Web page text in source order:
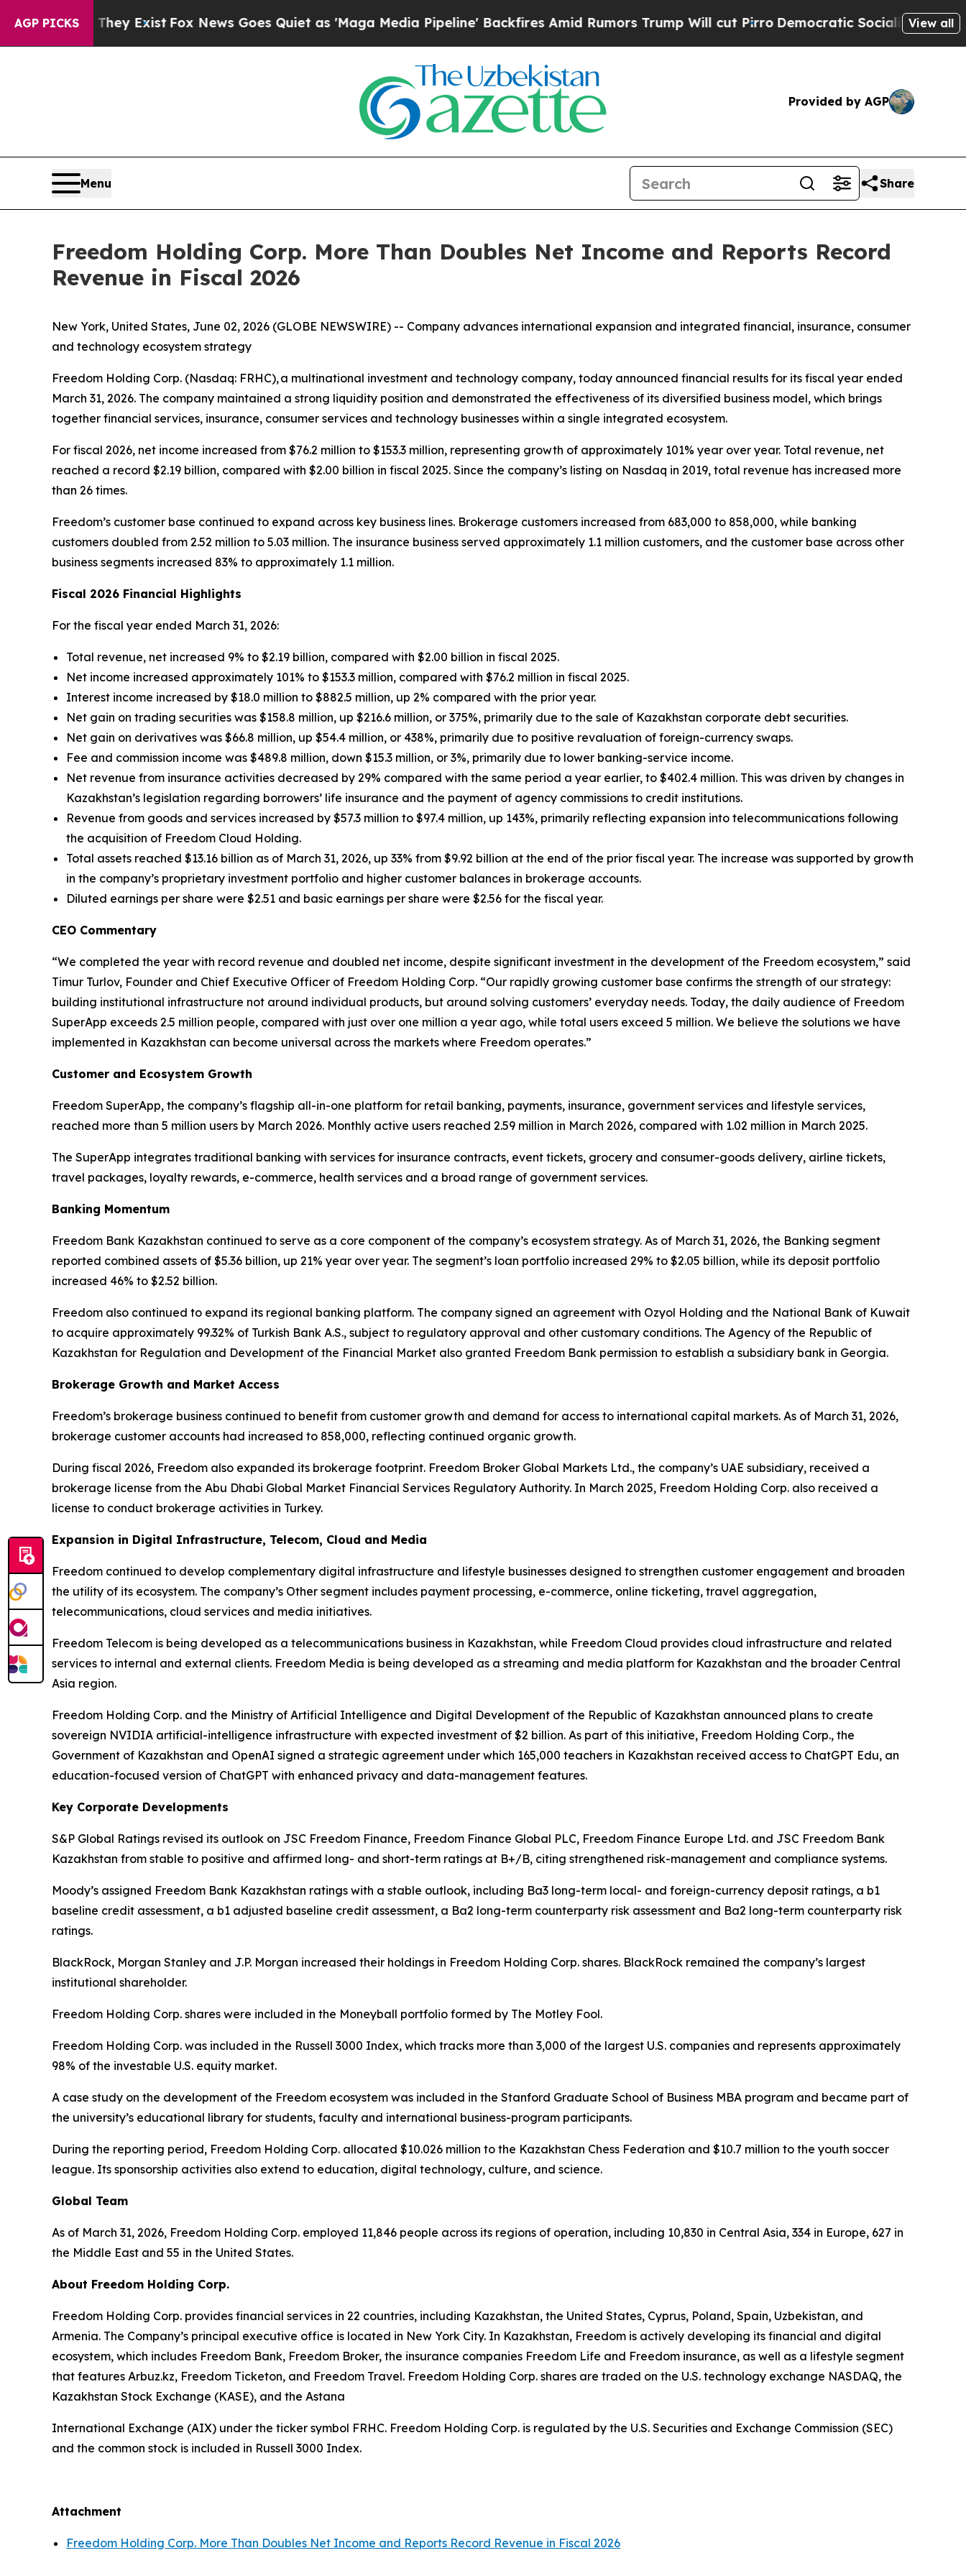
AGP PICKS
They Exist Fox News Goes Quiet as 'Maga Media Pipeline' Backfires Amid Rumors Trump Will cut PirroDemocratic Socialists of AmericaView all
Provided by AGP
Menu Share
Freedom Holding Corp. More Than Doubles Net Income and Reports Record
Revenue in Fiscal 2026
New York, United States, June 02, 2026 (GLOBE NEWSWIRE) -- Company advances international expansion and integrated financial, insurance, consumer
and technology ecosystem strategy
Freedom Holding Corp. (Nasdaq: FRHC), a multinational investment and technology company, today announced financial results for its fiscal year ended
March 31, 2026. The company maintained a strong liquidity position and demonstrated the effectiveness of its diversified business model, which brings
together financial services, insurance, consumer services and technology businesses within a single integrated ecosystem.
For fiscal 2026, net income increased from $76.2 million to $153.3 million, representing growth of approximately 101% year over year. Total revenue, net
reached a record $2.19 billion, compared with $2.00 billion in fiscal 2025. Since the company’s listing on Nasdaq in 2019, total revenue has increased more
than 26 times.
Freedom’s customer base continued to expand across key business lines. Brokerage customers increased from 683,000 to 858,000, while banking
customers doubled from 2.52 million to 5.03 million. The insurance business served approximately 1.1 million customers, and the customer base across other
business segments increased 83% to approximately 1.1 million.
Fiscal 2026 Financial Highlights
For the fiscal year ended March 31, 2026:
Total revenue, net increased 9% to $2.19 billion, compared with $2.00 billion in fiscal 2025.
Net income increased approximately 101% to $153.3 million, compared with $76.2 million in fiscal 2025.
Interest income increased by $18.0 million to $882.5 million, up 2% compared with the prior year.
Net gain on trading securities was $158.8 million, up $216.6 million, or 375%, primarily due to the sale of Kazakhstan corporate debt securities.
Net gain on derivatives was $66.8 million, up $54.4 million, or 438%, primarily due to positive revaluation of foreign-currency swaps.
Fee and commission income was $489.8 million, down $15.3 million, or 3%, primarily due to lower banking-service income.
Net revenue from insurance activities decreased by 29% compared with the same period a year earlier, to $402.4 million. This was driven by changes in
Kazakhstan’s legislation regarding borrowers’ life insurance and the payment of agency commissions to credit institutions.
Revenue from goods and services increased by $57.3 million to $97.4 million, up 143%, primarily reflecting expansion into telecommunications following
the acquisition of Freedom Cloud Holding.
Total assets reached $13.16 billion as of March 31, 2026, up 33% from $9.92 billion at the end of the prior fiscal year. The increase was supported by growth
in the company’s proprietary investment portfolio and higher customer balances in brokerage accounts.
Diluted earnings per share were $2.51 and basic earnings per share were $2.56 for the fiscal year.
CEO Commentary
“We completed the year with record revenue and doubled net income, despite significant investment in the development of the Freedom ecosystem,” said
Timur Turlov, Founder and Chief Executive Officer of Freedom Holding Corp. “Our rapidly growing customer base confirms the strength of our strategy:
building institutional infrastructure not around individual products, but around solving customers’ everyday needs. Today, the daily audience of Freedom
SuperApp exceeds 2.5 million people, compared with just over one million a year ago, while total users exceed 5 million. We believe the solutions we have
implemented in Kazakhstan can become universal across the markets where Freedom operates.”
Customer and Ecosystem Growth
Freedom SuperApp, the company’s flagship all-in-one platform for retail banking, payments, insurance, government services and lifestyle services,
reached more than 5 million users by March 2026. Monthly active users reached 2.59 million in March 2026, compared with 1.02 million in March 2025.
The SuperApp integrates traditional banking with services for insurance contracts, event tickets, grocery and consumer-goods delivery, airline tickets,
travel packages, loyalty rewards, e-commerce, health services and a broad range of government services.
Banking Momentum
Freedom Bank Kazakhstan continued to serve as a core component of the company’s ecosystem strategy. As of March 31, 2026, the Banking segment
reported combined assets of $5.36 billion, up 21% year over year. The segment’s loan portfolio increased 29% to $2.05 billion, while its deposit portfolio
increased 46% to $2.52 billion.
Freedom also continued to expand its regional banking platform. The company signed an agreement with Ozyol Holding and the National Bank of Kuwait
to acquire approximately 99.32% of Turkish Bank A.S., subject to regulatory approval and other customary conditions. The Agency of the Republic of
Kazakhstan for Regulation and Development of the Financial Market also granted Freedom Bank permission to establish a subsidiary bank in Georgia.
Brokerage Growth and Market Access
Freedom’s brokerage business continued to benefit from customer growth and demand for access to international capital markets. As of March 31, 2026,
brokerage customer accounts had increased to 858,000, reflecting continued organic growth.
During fiscal 2026, Freedom also expanded its brokerage footprint. Freedom Broker Global Markets Ltd., the company’s UAE subsidiary, received a
brokerage license from the Abu Dhabi Global Market Financial Services Regulatory Authority. In March 2025, Freedom Holding Corp. also received a
license to conduct brokerage activities in Turkey.
Expansion in Digital Infrastructure, Telecom, Cloud and Media
Freedom continued to develop complementary digital infrastructure and lifestyle businesses designed to strengthen customer engagement and broaden
the utility of its ecosystem. The company’s Other segment includes payment processing, e-commerce, online ticketing, travel aggregation,
telecommunications, cloud services and media initiatives.
Freedom Telecom is being developed as a telecommunications business in Kazakhstan, while Freedom Cloud provides cloud infrastructure and related
services to internal and external clients. Freedom Media is being developed as a streaming and media platform for Kazakhstan and the broader Central
Asia region.
Freedom Holding Corp. and the Ministry of Artificial Intelligence and Digital Development of the Republic of Kazakhstan announced plans to create
sovereign NVIDIA artificial-intelligence infrastructure with expected investment of $2 billion. As part of this initiative, Freedom Holding Corp., the
Government of Kazakhstan and OpenAI signed a strategic agreement under which 165,000 teachers in Kazakhstan received access to ChatGPT Edu, an
education-focused version of ChatGPT with enhanced privacy and data-management features.
Key Corporate Developments
S&P Global Ratings revised its outlook on JSC Freedom Finance, Freedom Finance Global PLC, Freedom Finance Europe Ltd. and JSC Freedom Bank
Kazakhstan from stable to positive and affirmed long- and short-term ratings at B+/B, citing strengthened risk-management and compliance systems.
Moody’s assigned Freedom Bank Kazakhstan ratings with a stable outlook, including Ba3 long-term local- and foreign-currency deposit ratings, a b1
baseline credit assessment, a b1 adjusted baseline credit assessment, a Ba2 long-term counterparty risk assessment and Ba2 long-term counterparty risk
ratings.
BlackRock, Morgan Stanley and J.P. Morgan increased their holdings in Freedom Holding Corp. shares. BlackRock remained the company’s largest
institutional shareholder.
Freedom Holding Corp. shares were included in the Moneyball portfolio formed by The Motley Fool.
Freedom Holding Corp. was included in the Russell 3000 Index, which tracks more than 3,000 of the largest U.S. companies and represents approximately
98% of the investable U.S. equity market.
A case study on the development of the Freedom ecosystem was included in the Stanford Graduate School of Business MBA program and became part of
the university’s educational library for students, faculty and international business-program participants.
During the reporting period, Freedom Holding Corp. allocated $10.026 million to the Kazakhstan Chess Federation and $10.7 million to the youth soccer
league. Its sponsorship activities also extend to education, digital technology, culture, and science.
Global Team
As of March 31, 2026, Freedom Holding Corp. employed 11,846 people across its regions of operation, including 10,830 in Central Asia, 334 in Europe, 627 in
the Middle East and 55 in the United States.
About Freedom Holding Corp.
Freedom Holding Corp. provides financial services in 22 countries, including Kazakhstan, the United States, Cyprus, Poland, Spain, Uzbekistan, and
Armenia. The Company’s principal executive office is located in New York City. In Kazakhstan, Freedom is actively developing its financial and digital
ecosystem, which includes Freedom Bank, Freedom Broker, the insurance companies Freedom Life and Freedom insurance, as well as a lifestyle segment
that features Arbuz.kz, Freedom Ticketon, and Freedom Travel. Freedom Holding Corp. shares are traded on the U.S. technology exchange NASDAQ, the
Kazakhstan Stock Exchange (KASE), and the Astana
International Exchange (AIX) under the ticker symbol FRHC. Freedom Holding Corp. is regulated by the U.S. Securities and Exchange Commission (SEC)
and the common stock is included in Russell 3000 Index.
Attachment
Freedom Holding Corp. More Than Doubles Net Income and Reports Record Revenue in Fiscal 2026